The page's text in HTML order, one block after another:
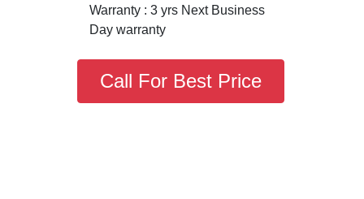
Warranty : 3 yrs Next Business
Day warranty
Call For Best Price